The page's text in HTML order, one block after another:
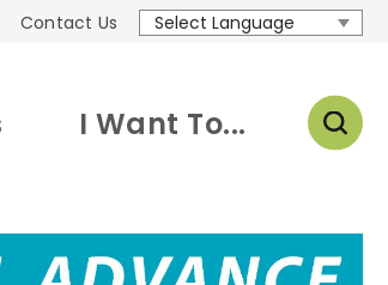
Contact Us
I Want To...